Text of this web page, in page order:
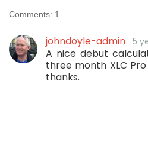
Comments: 1
johndoyle-admin 5
A nice debut
three month XLC
thanks.